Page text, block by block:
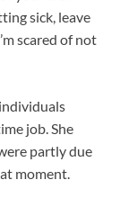
sick, leave
scared of not
job. She
partly due
moment.